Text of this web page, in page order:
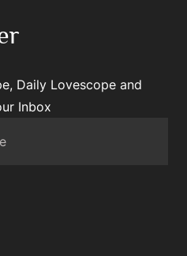
Daily Lovescope and
Inbox